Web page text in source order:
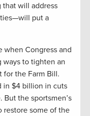
that will address
put a
when Congress and
ways to tighten an
for the Farm Bill.
in $4 billion in cuts
the sportsmen’s
restore some of the